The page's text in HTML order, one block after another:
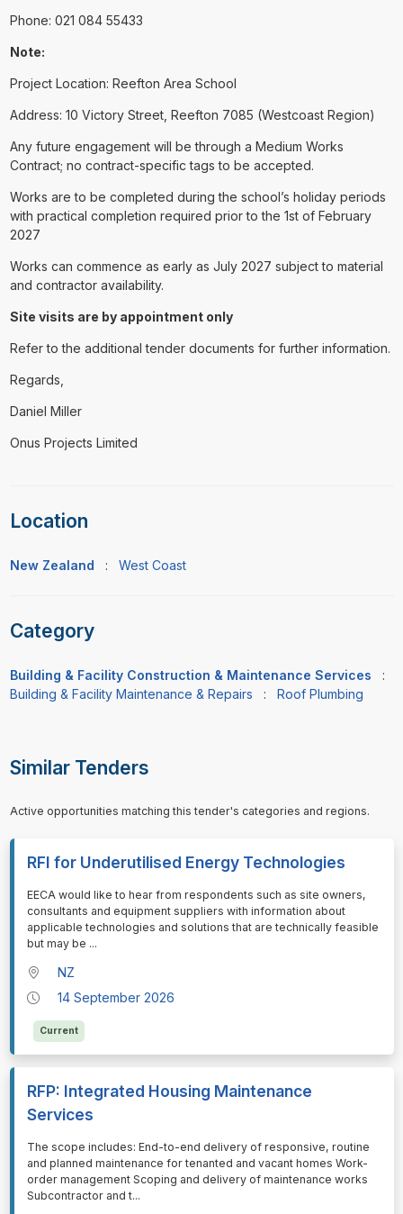
Phone: 021 084 55433
Note:
Project Location: Reefton Area School
Address: 10 Victory Street, Reefton 7085 (Westcoast Region)
Any future engagement will be through a Medium Works
Contract; no contract-specific tags to be accepted.
Works are to be completed during the school’s holiday periods
with practical completion required prior to the 1st of February
2027
Works can commence as early as July 2027 subject to material
and contractor availability.
Site visits are by appointment only
Refer to the additional tender documents for further information.
Regards,
Daniel Miller
Onus Projects Limited
Location
New Zealand : West Coast
Category
Building & Facility Construction & Maintenance Services
:
Building & Facility Maintenance & Repairs : Roof Plumbing
Similar Tenders
Active opportunities matching this tender's categories and regions.
RFI for Underutilised Energy Technologies
⁠⁠⁠EECA would like to hear from respondents such as site owners,
consultants and equipment suppliers with information about
applicable technologies and solutions that are technically feasible
but may be ...
NZ
14 September 2026
Current
RFP: Integrated Housing Maintenance
Services
⁠⁠⁠The scope includes: End-to-end delivery of responsive, routine
and planned maintenance for tenanted and vacant homes Work-
order management Scoping and delivery of maintenance works
Subcontractor and t...